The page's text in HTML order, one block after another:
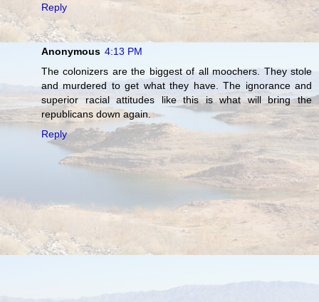
Reply
Anonymous 4:13 PM
The colonizers are the biggest of all moochers. They stole
and murdered to get what they have. The ignorance and
superior racial attitudes like this is what will bring the
republicans down again.
Reply